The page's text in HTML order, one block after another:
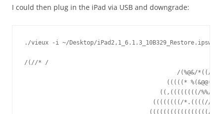
I could then plug in the iPad via USB and downgrade:
./vieux -i ~/Desktop/iPad2,1_6.1.3_10B329_Restore.ipsw
/(//* /
                                            /(%@&/*((//*/
(((((*
((,((((((((/%%/,/
((((((((/